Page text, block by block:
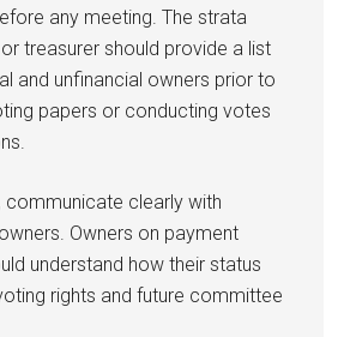
any meeting. The strata
treasurer should provide a list
and unfinancial owners prior to
papers or conducting votes
communicate clearly with
Owners on payment
understand how their status
rights and future committee